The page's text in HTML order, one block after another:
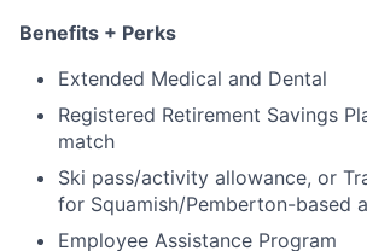
Benefits + Perks
Extended Medical and Dental
Registered Retirement Savings
match
Ski pass/activity allowance, or
for Squamish/Pemberton-based
Employee Assistance Program